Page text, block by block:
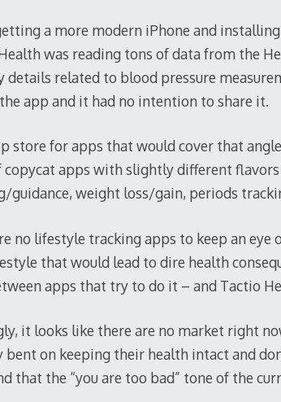
a more modern iPhone and
was reading tons of data from the
details related to blood pressure
app and it had no intention to share it.
store for apps that would cover that
copycat apps with slightly different
guidance, weight loss/gain, periods
no lifestyle tracking apps to keep an eye
that would lead to dire health
apps that try to do it – and Tactio
it looks like there are no market right
bent on keeping their health intact and
that the “you are too bad” tone of the